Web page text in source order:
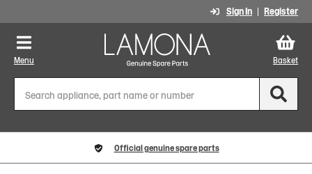
Sign In Register
Menu Basket
Official genuine spare parts